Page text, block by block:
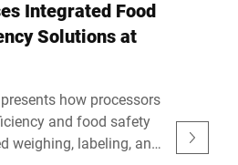
Integrated Food
Solutions at
how processors
and food safety
weighing, labeling, and